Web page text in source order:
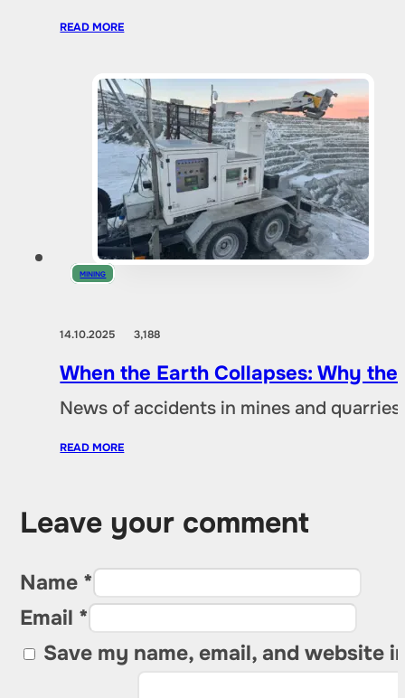
READ MORE
MINING
14.10.20253,188
When the Earth Collapses: Why
News of accidents in mines and
READ MORE
Leave your comment
Name *
Email *
Save my name, email, and website